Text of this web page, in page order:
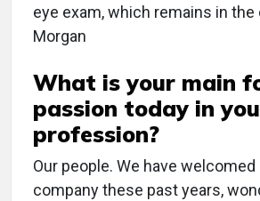
eye exam, which remains in the
Morgan
What is your main
passion today in
profession?
Our people. We have
company these past years,